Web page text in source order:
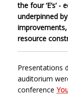
the four ‘E’s’
underpinned
resource
Presentations
auditorium
conference